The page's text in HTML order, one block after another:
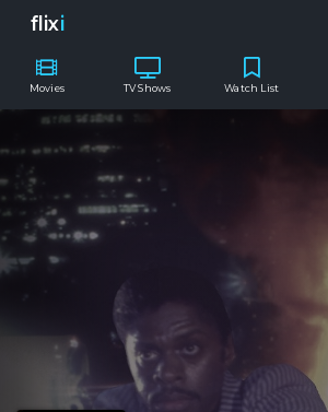
flixi
Movies TV Shows Watch List